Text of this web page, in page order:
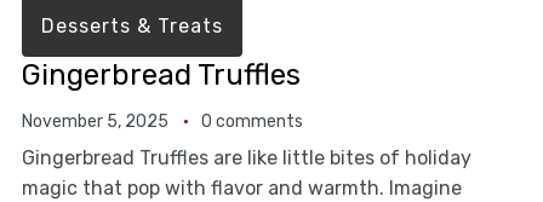
Desserts & Treats
Gingerbread Truffles
November 5, 2025 0 comments
Gingerbread Truffles are like little bites of holiday
magic that pop with flavor and warmth. Imagine